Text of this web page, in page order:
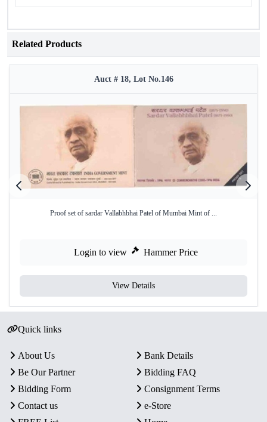
Related Products
Auct # 18, Lot No.146
Proof set of sardar Vallabhbhai Patel of Mumbai Mint of ...
Login to view Hammer Price
View Details
Quick links
About Us
Bank Details
Be Our Partner
Bidding FAQ
Bidding Form
Consignment Terms
Contact us
e-Store